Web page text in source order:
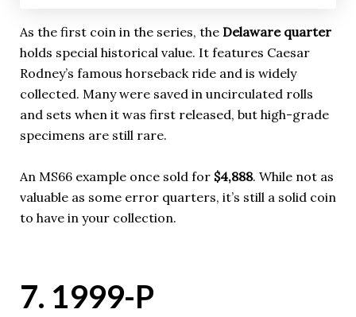
As the first coin in the series, the Delaware quarter
holds special historical value. It features Caesar
Rodney’s famous horseback ride and is widely
collected. Many were saved in uncirculated rolls
and sets when it was first released, but high-grade
specimens are still rare.
An MS66 example once sold for $4,888. While not as
valuable as some error quarters, it’s still a solid coin
to have in your collection.
7. 1999-P